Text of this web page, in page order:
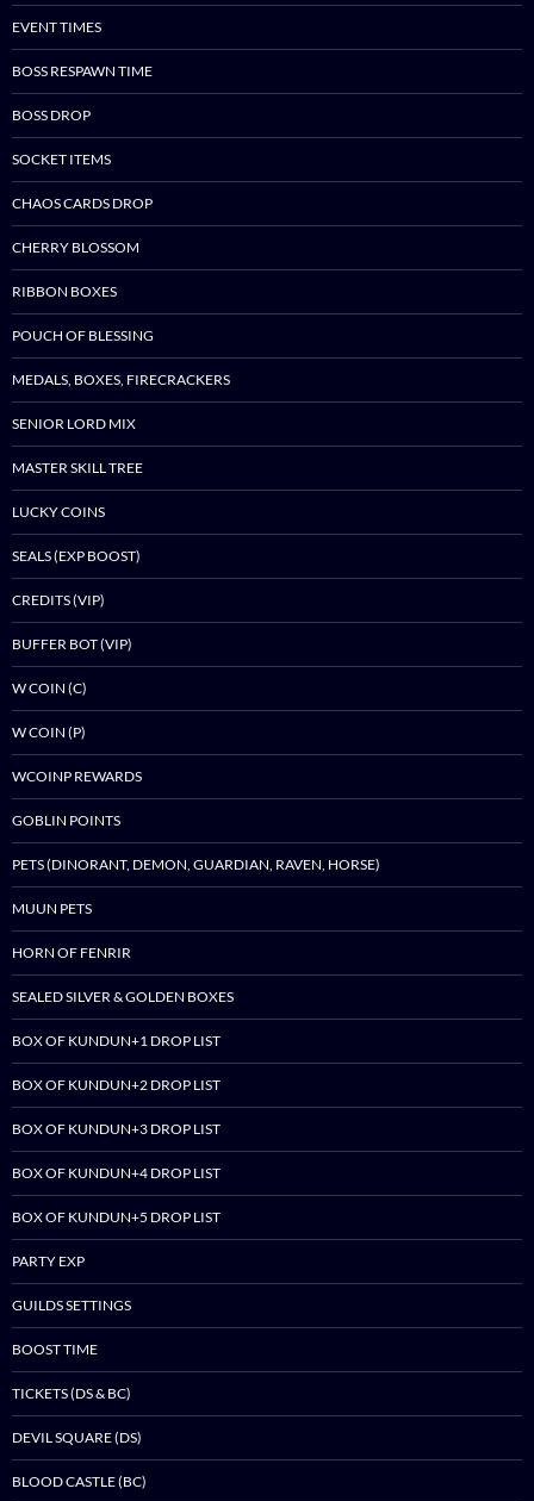
EVENT TIMES
BOSS RESPAWN TIME
BOSS DROP
SOCKET ITEMS
CHAOS CARDS DROP
CHERRY BLOSSOM
RIBBON BOXES
POUCH OF BLESSING
MEDALS, BOXES, FIRECRACKERS
SENIOR LORD MIX
MASTER SKILL TREE
LUCKY COINS
SEALS (EXP BOOST)
CREDITS (VIP)
BUFFER BOT (VIP)
W COIN (C)
W COIN (P)
WCOINP REWARDS
GOBLIN POINTS
PETS (DINORANT, DEMON, GUARDIAN, RAVEN, HORSE)
MUUN PETS
HORN OF FENRIR
SEALED SILVER & GOLDEN BOXES
BOX OF KUNDUN+1 DROP LIST
BOX OF KUNDUN+2 DROP LIST
BOX OF KUNDUN+3 DROP LIST
BOX OF KUNDUN+4 DROP LIST
BOX OF KUNDUN+5 DROP LIST
PARTY EXP
GUILDS SETTINGS
BOOST TIME
TICKETS (DS & BC)
DEVIL SQUARE (DS)
BLOOD CASTLE (BC)